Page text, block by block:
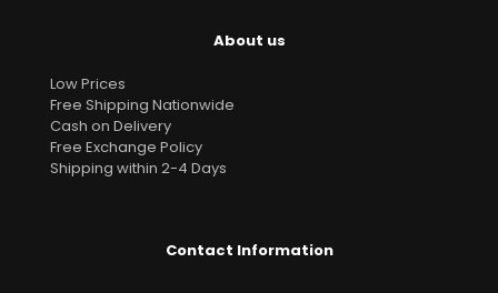
About us
Low Prices
Free Shipping Nationwide
Cash on Delivery
Free Exchange Policy
Shipping within 2-4 Days
Contact Information